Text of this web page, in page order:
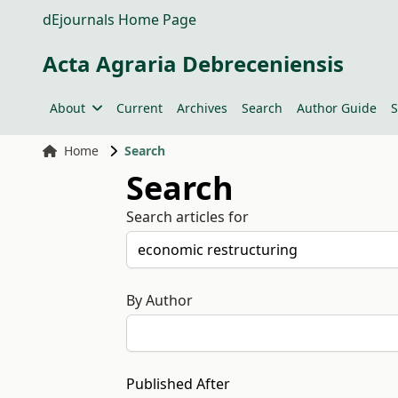
dEjournals Home Page
Acta Agraria Debreceniensis
About Current Archives Search Author Guide
Home Search
Search
Search articles for
By Author
Published After